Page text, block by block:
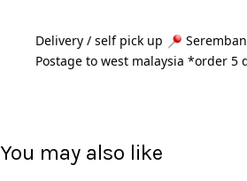
Delivery / self pick up
Postage to west malaysia *order 5
You may also like